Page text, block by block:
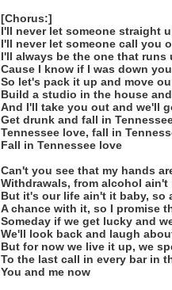
[Chorus:]
I'll never let someone straight
I'll never let someone call you
I'll always be the one that runs
Cause I know if I was down
So let's pack it up and move
Build a studio in the house
And I'll take you out and we'll
Get drunk and fall in
Tennessee love, fall in
Fall in Tennessee love
Can't you see that my hands
Withdrawals, from alcohol
But it's our life ain't it baby, so
A chance with it, so I promise
Someday if we get lucky and
We'll look back and laugh
But for now we live it up, we
To the last call in every bar in
You and me now